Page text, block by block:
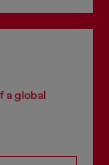
a global